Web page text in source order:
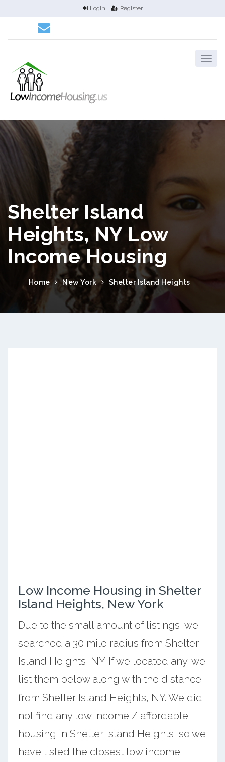
Login Register
Shelter Island
Heights, NY Low
Income Housing
Home New York Shelter Island Heights
Low Income Housing in Shelter
Island Heights, New York
Due to the small amount of listings, we
searched a 30 mile radius from Shelter
Island Heights, NY. If we located any, we
list them below along with the distance
from Shelter Island Heights, NY. We did
not find any low income / affordable
housing in Shelter Island Heights, so we
have listed the closest low income